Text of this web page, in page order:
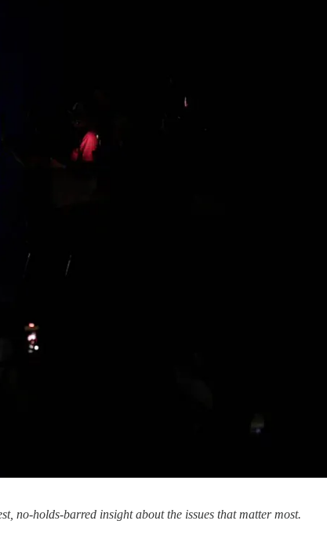
no-holds-barred insight about the issues that matter most.